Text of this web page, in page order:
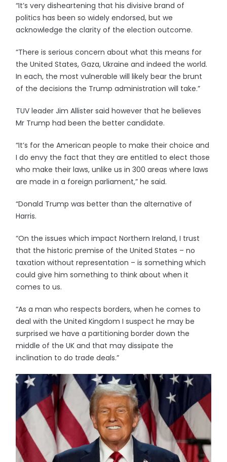
“It’s very disheartening that his divisive brand of
politics has been so widely endorsed, but we
acknowledge the clarity of the election outcome.
“There is serious concern about what this means for
the United States, Gaza, Ukraine and indeed the world.
In each, the most vulnerable will likely bear the brunt
of the decisions the Trump administration will take.”
TUV leader Jim Allister said however that he believes
Mr Trump had been the better candidate.
“It’s for the American people to make their choice and
I do envy the fact that they are entitled to elect those
who make their laws, unlike us in 300 areas where laws
are made in a foreign parliament,” he said.
“Donald Trump was better than the alternative of
Harris.
“On the issues which impact Northern Ireland, I trust
that the historic premise of the United States – no
taxation without representation – is something which
could give him something to think about when it
comes to us.
“As a man who respects borders, when he comes to
deal with the United Kingdom I suspect he may be
surprised we have a partitioning border down the
middle of the UK and that may dissipate the
inclination to do trade deals.”